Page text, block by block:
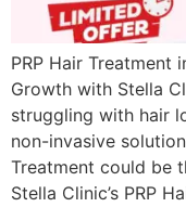
PRP Hair Treatment
Growth with Stella
struggling with hair
non-invasive
Treatment could be
Stella Clinic’s PRP